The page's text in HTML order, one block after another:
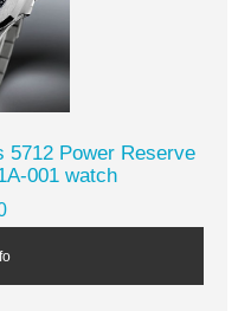
5712 Power Reserve
001 watch